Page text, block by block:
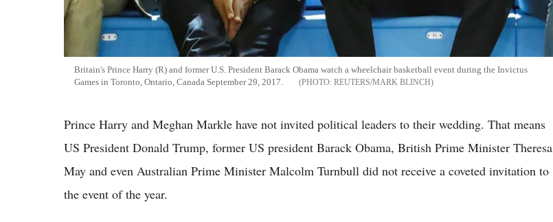
Britain's Prince Harry (R) and former U.S. President Barack Obama watch a wheelchair basketball event during the Invictus
Games in Toronto, Ontario, Canada September 29, 2017.
REUTERS/MARK BLINCH
Prince Harry and Meghan Markle have not invited political leaders to their wedding. That means
US President Donald Trump, former US president Barack Obama, British Prime Minister Theresa
May and even Australian Prime Minister Malcolm Turnbull did not receive a coveted invitation to
the event of the year.